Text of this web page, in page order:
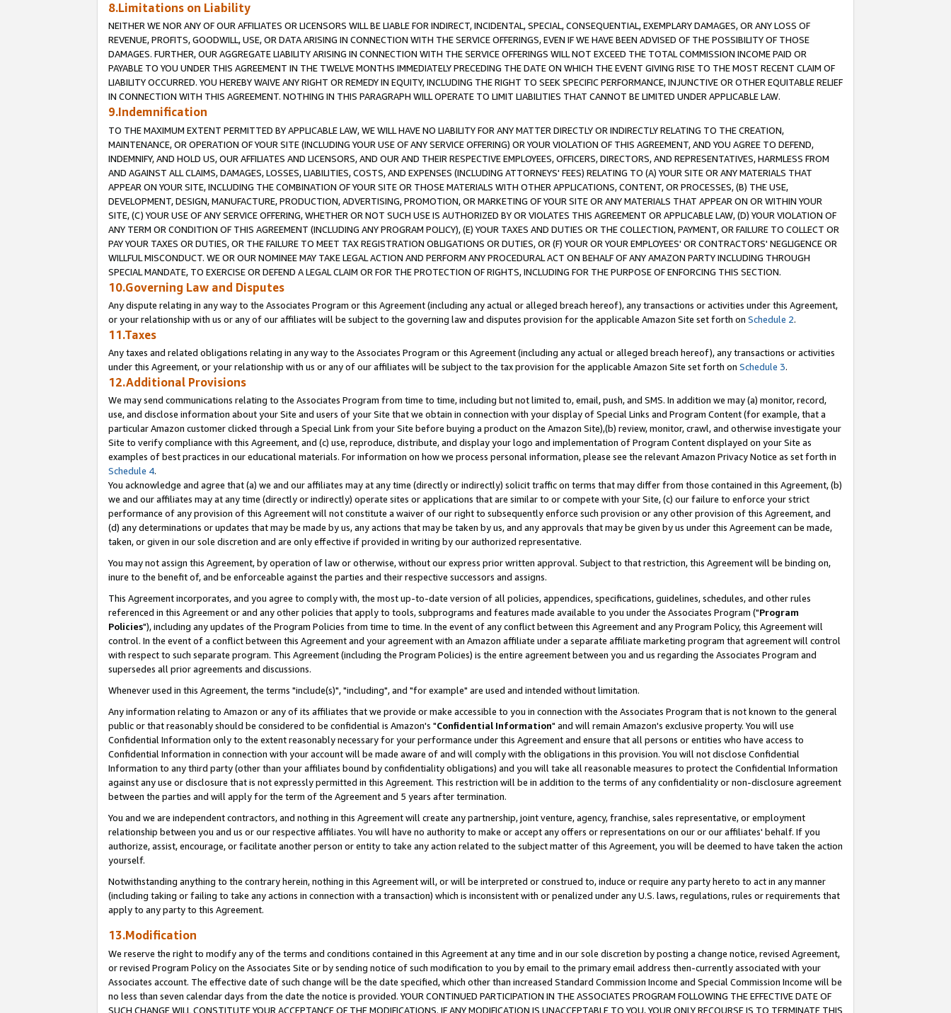
8.Limitations on Liability
NEITHER WE NOR ANY OF OUR AFFILIATES OR LICENSORS WILL BE LIABLE FOR INDIRECT, INCIDENTAL, SPECIAL, CONSEQUENTIAL, EXEMPLARY DAMAGES, OR ANY LOSS OF
REVENUE, PROFITS, GOODWILL, USE, OR DATA ARISING IN CONNECTION WITH THE SERVICE OFFERINGS, EVEN IF WE HAVE BEEN ADVISED OF THE POSSIBILITY OF THOSE
DAMAGES. FURTHER, OUR AGGREGATE LIABILITY ARISING IN CONNECTION WITH THE SERVICE OFFERINGS WILL NOT EXCEED THE TOTAL COMMISSION INCOME PAID OR
PAYABLE TO YOU UNDER THIS AGREEMENT IN THE TWELVE MONTHS IMMEDIATELY PRECEDING THE DATE ON WHICH THE EVENT GIVING RISE TO THE MOST RECENT CLAIM OF
LIABILITY OCCURRED. YOU HEREBY WAIVE ANY RIGHT OR REMEDY IN EQUITY, INCLUDING THE RIGHT TO SEEK SPECIFIC PERFORMANCE, INJUNCTIVE OR OTHER EQUITABLE RELIEF
IN CONNECTION WITH THIS AGREEMENT. NOTHING IN THIS PARAGRAPH WILL OPERATE TO LIMIT LIABILITIES THAT CANNOT BE LIMITED UNDER APPLICABLE LAW.
9.Indemnification
TO THE MAXIMUM EXTENT PERMITTED BY APPLICABLE LAW, WE WILL HAVE NO LIABILITY FOR ANY MATTER DIRECTLY OR INDIRECTLY RELATING TO THE CREATION,
MAINTENANCE, OR OPERATION OF YOUR SITE (INCLUDING YOUR USE OF ANY SERVICE OFFERING) OR YOUR VIOLATION OF THIS AGREEMENT, AND YOU AGREE TO DEFEND,
INDEMNIFY, AND HOLD US, OUR AFFILIATES AND LICENSORS, AND OUR AND THEIR RESPECTIVE EMPLOYEES, OFFICERS, DIRECTORS, AND REPRESENTATIVES, HARMLESS FROM
AND AGAINST ALL CLAIMS, DAMAGES, LOSSES, LIABILITIES, COSTS, AND EXPENSES (INCLUDING ATTORNEYS' FEES) RELATING TO (A) YOUR SITE OR ANY MATERIALS THAT
APPEAR ON YOUR SITE, INCLUDING THE COMBINATION OF YOUR SITE OR THOSE MATERIALS WITH OTHER APPLICATIONS, CONTENT, OR PROCESSES, (B) THE USE,
DEVELOPMENT, DESIGN, MANUFACTURE, PRODUCTION, ADVERTISING, PROMOTION, OR MARKETING OF YOUR SITE OR ANY MATERIALS THAT APPEAR ON OR WITHIN YOUR
SITE, (C) YOUR USE OF ANY SERVICE OFFERING, WHETHER OR NOT SUCH USE IS AUTHORIZED BY OR VIOLATES THIS AGREEMENT OR APPLICABLE LAW, (D) YOUR VIOLATION OF
ANY TERM OR CONDITION OF THIS AGREEMENT (INCLUDING ANY PROGRAM POLICY), (E) YOUR TAXES AND DUTIES OR THE COLLECTION, PAYMENT, OR FAILURE TO COLLECT OR
PAY YOUR TAXES OR DUTIES, OR THE FAILURE TO MEET TAX REGISTRATION OBLIGATIONS OR DUTIES, OR (F) YOUR OR YOUR EMPLOYEES' OR CONTRACTORS' NEGLIGENCE OR
WILLFUL MISCONDUCT. WE OR OUR NOMINEE MAY TAKE LEGAL ACTION AND PERFORM ANY PROCEDURAL ACT ON BEHALF OF ANY AMAZON PARTY INCLUDING THROUGH
SPECIAL MANDATE, TO EXERCISE OR DEFEND A LEGAL CLAIM OR FOR THE PROTECTION OF RIGHTS, INCLUDING FOR THE PURPOSE OF ENFORCING THIS SECTION.
10.Governing Law and Disputes
Any dispute relating in any way to the Associates Program or this Agreement (including any actual or alleged breach hereof), any transactions or activities under this Agreement,
or your relationship with us or any of our affiliates will be subject to the governing law and disputes provision for the applicable Amazon Site set forth on Schedule 2.
11.Taxes
Any taxes and related obligations relating in any way to the Associates Program or this Agreement (including any actual or alleged breach hereof), any transactions or activities
under this Agreement, or your relationship with us or any of our affiliates will be subject to the tax provision for the applicable Amazon Site set forth on Schedule 3.
12.Additional Provisions
We may send communications relating to the Associates Program from time to time, including but not limited to, email, push, and SMS. In addition we may (a) monitor, record,
use, and disclose information about your Site and users of your Site that we obtain in connection with your display of Special Links and Program Content (for example, that a
particular Amazon customer clicked through a Special Link from your Site before buying a product on the Amazon Site),(b) review, monitor, crawl, and otherwise investigate your
Site to verify compliance with this Agreement, and (c) use, reproduce, distribute, and display your logo and implementation of Program Content displayed on your Site as
examples of best practices in our educational materials. For information on how we process personal information, please see the relevant Amazon Privacy Notice as set forth in
Schedule 4.
You acknowledge and agree that (a) we and our affiliates may at any time (directly or indirectly) solicit traffic on terms that may differ from those contained in this Agreement, (b)
we and our affiliates may at any time (directly or indirectly) operate sites or applications that are similar to or compete with your Site, (c) our failure to enforce your strict
performance of any provision of this Agreement will not constitute a waiver of our right to subsequently enforce such provision or any other provision of this Agreement, and
(d) any determinations or updates that may be made by us, any actions that may be taken by us, and any approvals that may be given by us under this Agreement can be made,
taken, or given in our sole discretion and are only effective if provided in writing by our authorized representative.
You may not assign this Agreement, by operation of law or otherwise, without our express prior written approval. Subject to that restriction, this Agreement will be binding on,
inure to the benefit of, and be enforceable against the parties and their respective successors and assigns.
This Agreement incorporates, and you agree to comply with, the most up-to-date version of all policies, appendices, specifications, guidelines, schedules, and other rules
referenced in this Agreement or and any other policies that apply to tools, subprograms and features made available to you under the Associates Program ("Program
Policies"), including any updates of the Program Policies from time to time. In the event of any conflict between this Agreement and any Program Policy, this Agreement will
control. In the event of a conflict between this Agreement and your agreement with an Amazon affiliate under a separate affiliate marketing program that agreement will control
with respect to such separate program. This Agreement (including the Program Policies) is the entire agreement between you and us regarding the Associates Program and
supersedes all prior agreements and discussions.
Whenever used in this Agreement, the terms "include(s)", "including", and "for example" are used and intended without limitation.
Any information relating to Amazon or any of its affiliates that we provide or make accessible to you in connection with the Associates Program that is not known to the general
public or that reasonably should be considered to be confidential is Amazon's "Confidential Information" and will remain Amazon's exclusive property. You will use
Confidential Information only to the extent reasonably necessary for your performance under this Agreement and ensure that all persons or entities who have access to
Confidential Information in connection with your account will be made aware of and will comply with the obligations in this provision. You will not disclose Confidential
Information to any third party (other than your affiliates bound by confidentiality obligations) and you will take all reasonable measures to protect the Confidential Information
against any use or disclosure that is not expressly permitted in this Agreement. This restriction will be in addition to the terms of any confidentiality or non-disclosure agreement
between the parties and will apply for the term of the Agreement and 5 years after termination.
You and we are independent contractors, and nothing in this Agreement will create any partnership, joint venture, agency, franchise, sales representative, or employment
relationship between you and us or our respective affiliates. You will have no authority to make or accept any offers or representations on our or our affiliates' behalf. If you
authorize, assist, encourage, or facilitate another person or entity to take any action related to the subject matter of this Agreement, you will be deemed to have taken the action
yourself.
Notwithstanding anything to the contrary herein, nothing in this Agreement will, or will be interpreted or construed to, induce or require any party hereto to act in any manner
(including taking or failing to take any actions in connection with a transaction) which is inconsistent with or penalized under any U.S. laws, regulations, rules or requirements that
apply to any party to this Agreement.
13.Modification
We reserve the right to modify any of the terms and conditions contained in this Agreement at any time and in our sole discretion by posting a change notice, revised Agreement,
or revised Program Policy on the Associates Site or by sending notice of such modification to you by email to the primary email address then-currently associated with your
Associates account. The effective date of such change will be the date specified, which other than increased Standard Commission Income and Special Commission Income will be
no less than seven calendar days from the date the notice is provided. YOUR CONTINUED PARTICIPATION IN THE ASSOCIATES PROGRAM FOLLOWING THE EFFECTIVE DATE OF
SUCH CHANGE WILL CONSTITUTE YOUR ACCEPTANCE OF THE MODIFICATIONS. IF ANY MODIFICATION IS UNACCEPTABLE TO YOU, YOUR ONLY RECOURSE IS TO TERMINATE THIS